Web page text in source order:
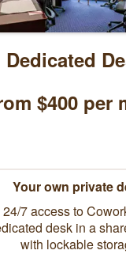
Dedicated
$400 per
Your own private
24/7 access to
desk in a
with lockable